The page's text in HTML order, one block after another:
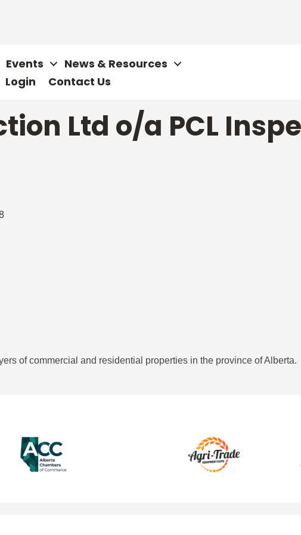
Events
News & Resources
Login Contact Us
Ltd o/a PCL
of commercial and residential properties in the province of Alberta.